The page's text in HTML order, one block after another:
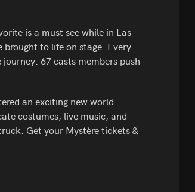
is a must see while in Las
brought to life on stage. Every
67 casts members push
an exciting new world.
costumes, live music, and
Get your Mystère tickets &